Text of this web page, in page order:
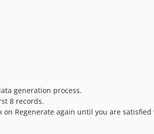
generation process.
8 records.
on Regenerate again until you are